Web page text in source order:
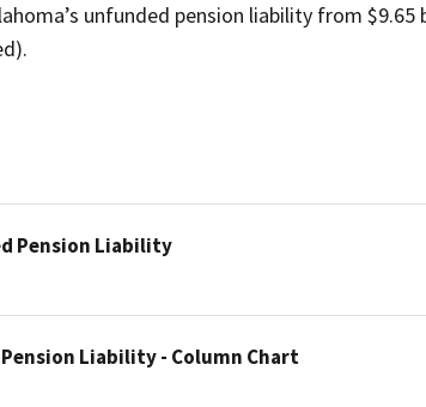
unfunded pension liability from $9.65
Pension Liability
Liability - Column Chart